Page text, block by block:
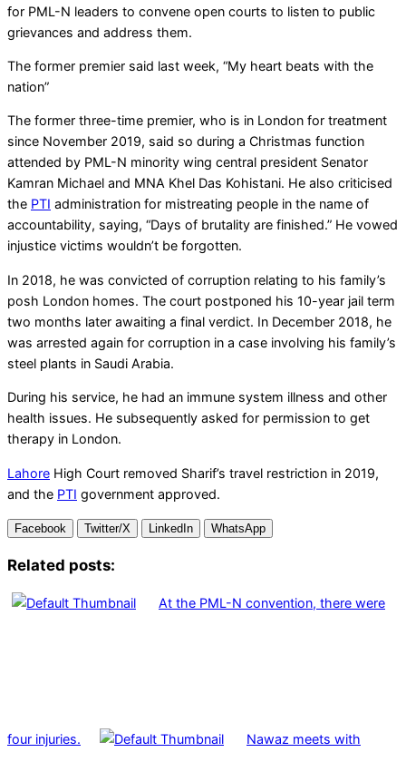
for PML-N leaders to convene open courts to listen to public
grievances and address them.
The former premier said last week, “My heart beats with the
nation”
The former three-time premier, who is in London for treatment
since November 2019, said so during a Christmas function
attended by PML-N minority wing central president Senator
Kamran Michael and MNA Khel Das Kohistani. He also criticised
the PTI administration for mistreating people in the name of
accountability, saying, “Days of brutality are finished.” He vowed
injustice victims wouldn’t be forgotten.
In 2018, he was convicted of corruption relating to his family’s
posh London homes. The court postponed his 10-year jail term
two months later awaiting a final verdict. In December 2018, he
was arrested again for corruption in a case involving his family’s
steel plants in Saudi Arabia.
During his service, he had an immune system illness and other
health issues. He subsequently asked for permission to get
therapy in London.
Lahore High Court removed Sharif’s travel restriction in 2019,
and the PTI government approved.
Facebook Twitter/X LinkedIn WhatsApp
Related posts:
At the PML-N convention, there were
four injuries. Nawaz meets with